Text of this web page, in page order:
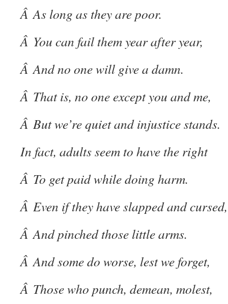
Â As long as they are poor.
Â You can fail them year after year,
Â And no one will give a damn.
Â That is, no one except you and me,
Â But we’re quiet and injustice stands.
In fact, adults seem to have the right
Â To get paid while doing harm.
Â Even if they have slapped and cursed,
Â And pinched those little arms.
Â And some do worse, lest we forget,
Â Those who punch, demean, molest,